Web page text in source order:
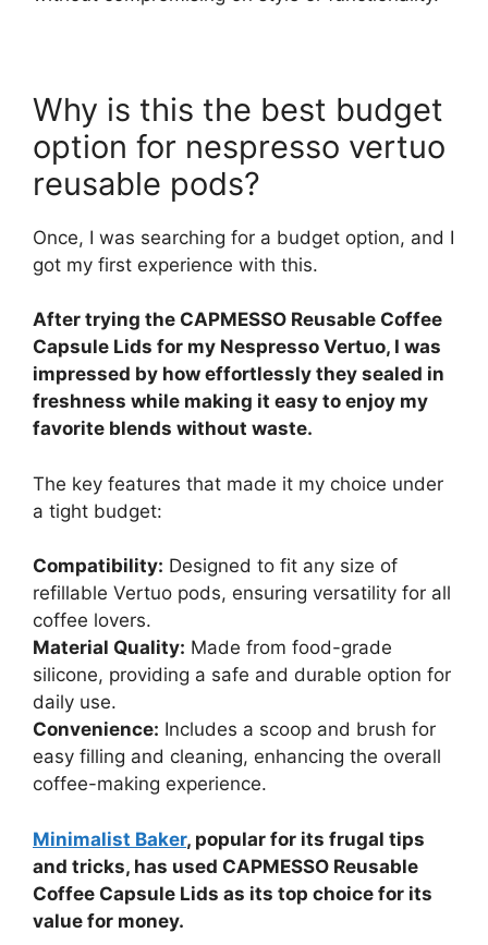
Why is this the best budget
option for nespresso vertuo
reusable pods?
Once, I was searching for a budget option, and I
got my first experience with this.
After trying the CAPMESSO Reusable Coffee
Capsule Lids for my Nespresso Vertuo, I was
impressed by how effortlessly they sealed in
freshness while making it easy to enjoy my
favorite blends without waste.
The key features that made it my choice under
a tight budget:
Compatibility: Designed to fit any size of
refillable Vertuo pods, ensuring versatility for all
coffee lovers.
Material Quality: Made from food-grade
silicone, providing a safe and durable option for
daily use.
Convenience: Includes a scoop and brush for
easy filling and cleaning, enhancing the overall
coffee-making experience.
Minimalist Baker, popular for its frugal tips
and tricks, has used CAPMESSO Reusable
Coffee Capsule Lids as its top choice for its
value for money.